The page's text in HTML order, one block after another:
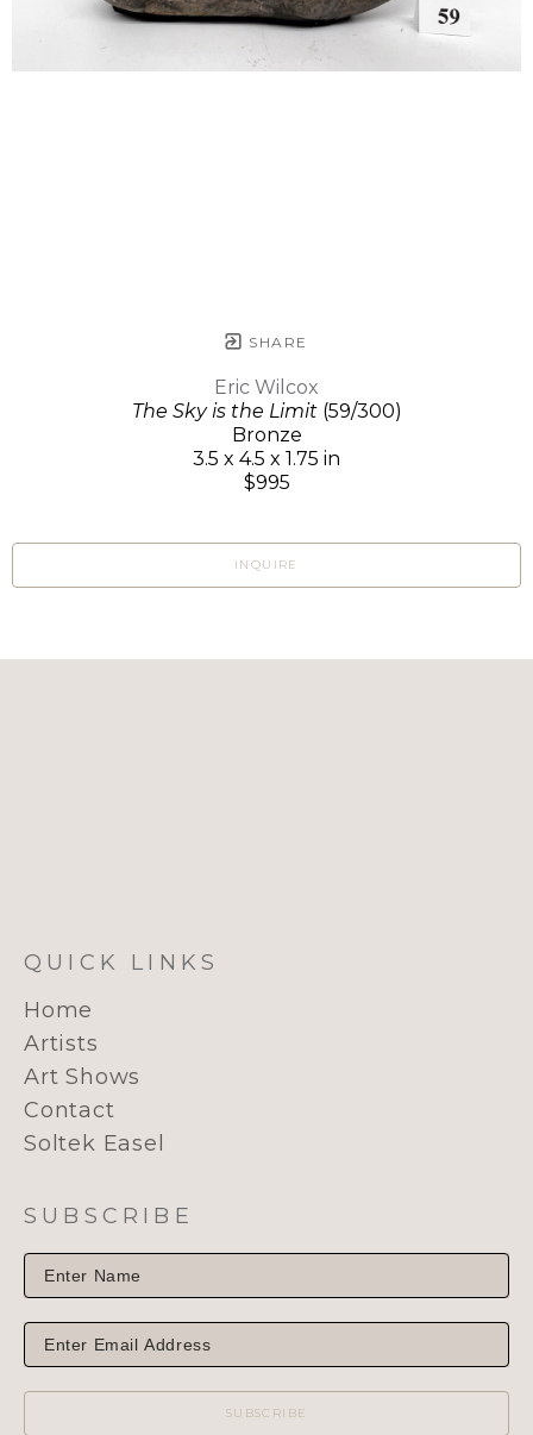
SHARE
Eric Wilcox
The Sky is the Limit(59/300)
Bronze
3.5 x 4.5 x 1.75 in
$995
INQUIRE
QUICK LINKS
Home
Artists
Art Shows
Contact
Soltek Easel
SUBSCRIBE
SUBSCRIBE